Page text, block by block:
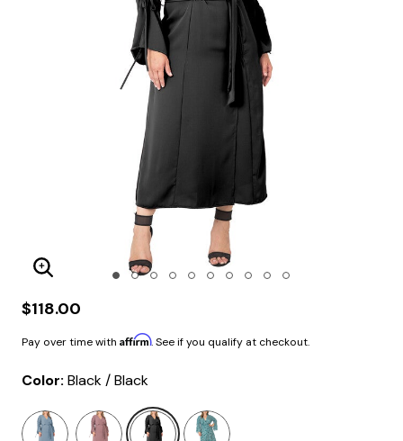
Enlarge Image
$118.00
Pay over time with Affirm. See if you qualify at checkout.
Color: Black / Black
selected